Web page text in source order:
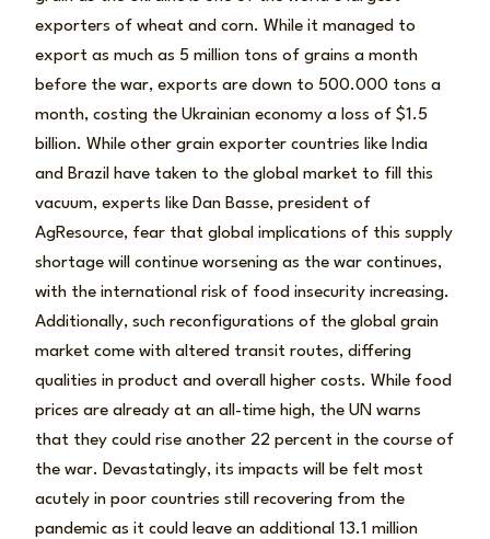
exporters of wheat and corn. While it managed to
export as much as 5 million tons of grains a month
before the war, exports are down to 500.000 tons a
month, costing the Ukrainian economy a loss of $1.5
billion. While other grain exporter countries like India
and Brazil have taken to the global market to fill this
vacuum, experts like Dan Basse, president of
AgResource, fear that global implications of this supply
shortage will continue worsening as the war continues,
with the international risk of food insecurity increasing.
Additionally, such reconfigurations of the global grain
market come with altered transit routes, differing
qualities in product and overall higher costs. While food
prices are already at an all-time high, the UN warns
that they could rise another 22 percent in the course of
the war. Devastatingly, its impacts will be felt most
acutely in poor countries still recovering from the
pandemic as it could leave an additional 13.1 million